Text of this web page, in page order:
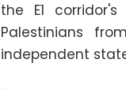
the E1
Palestinians
independent